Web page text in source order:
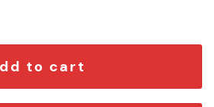
Car Name Emblem quantity
to cart